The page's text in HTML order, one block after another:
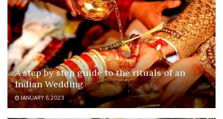
A step by step guide to the rituals of an
Indian Wedding
JANUARY 8, 2023